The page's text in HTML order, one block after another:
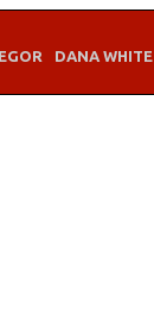
DANA WHITE